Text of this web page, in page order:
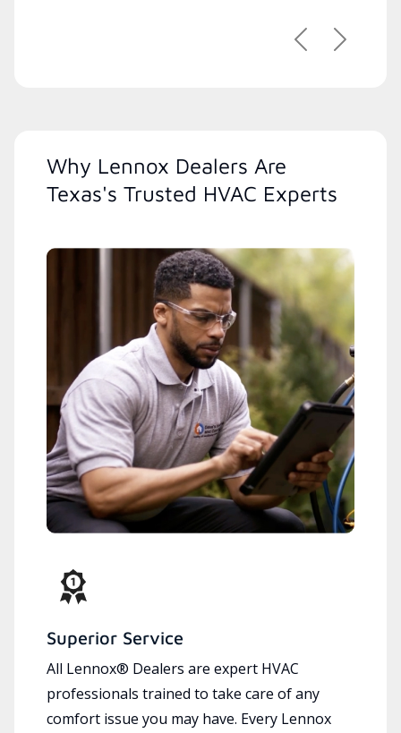
PreviousNext
Why Lennox Dealers Are
Texas's Trusted HVAC Experts
Superior Service
All Lennox® Dealers are expert HVAC
professionals trained to take care of any
comfort issue you may have. Every Lennox